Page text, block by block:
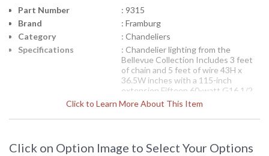
Click to Learn More About This Item
Part Number
: 9315
Brand
: Framburg
Category
: Chandeliers
Specifications
: Chandelier lighting from the
Bellevue Collection Includes 3 feet
of chain and 5 feet of wire 43H x
36.5W inches with a 115-inch
extension Fifteen 60-watt G16 1/2
sockets Available in Brushed
Suitable for interior locations
Availability
: Contact us for availability
Click on Option Image to Select Your Options